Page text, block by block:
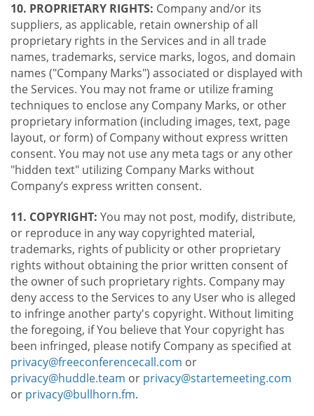
10. PROPRIETARY RIGHTS: Company and/or its
suppliers, as applicable, retain ownership of all
proprietary rights in the Services and in all trade
names, trademarks, service marks, logos, and domain
names ("Company Marks") associated or displayed with
the Services. You may not frame or utilize framing
techniques to enclose any Company Marks, or other
proprietary information (including images, text, page
layout, or form) of Company without express written
consent. You may not use any meta tags or any other
"hidden text" utilizing Company Marks without
Company’s express written consent.
11. COPYRIGHT: You may not post, modify, distribute,
or reproduce in any way copyrighted material,
trademarks, rights of publicity or other proprietary
rights without obtaining the prior written consent of
the owner of such proprietary rights. Company may
deny access to the Services to any User who is alleged
to infringe another party's copyright. Without limiting
the foregoing, if You believe that Your copyright has
been infringed, please notify Company as specified at
privacy@freeconferencecall.com or
privacy@huddle.team or privacy@startemeeting.com
or privacy@bullhorn.fm.